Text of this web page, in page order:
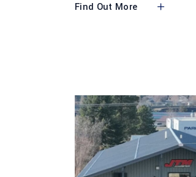
Find Out More